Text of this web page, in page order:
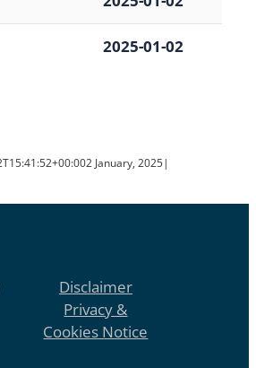
2025-01-02
2 January, 2025|
Disclaimer
Privacy &
Cookies Notice